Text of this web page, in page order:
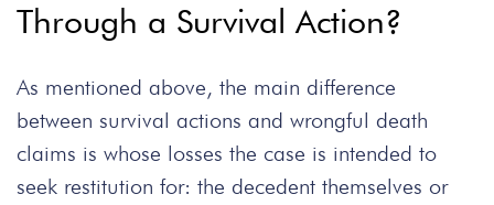
Through a Survival Action?
As mentioned above, the main difference
between survival actions and wrongful death
claims is whose losses the case is intended to
seek restitution for: the decedent themselves or